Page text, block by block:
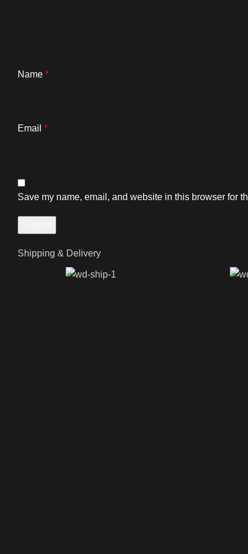
Name *
Email *
Save my name, email, and website in this browser for
Shipping & Delivery